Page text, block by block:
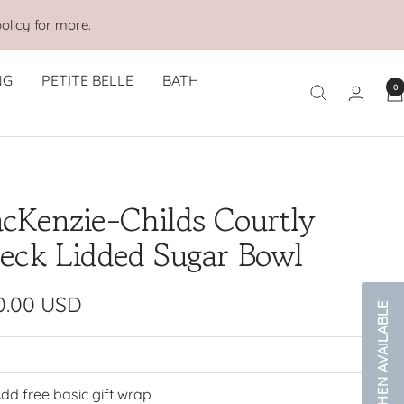
for more.
PETITE BELLE BATH 0
Childs Courtly
Lidded Sugar Bowl
USD
free basic gift wrap